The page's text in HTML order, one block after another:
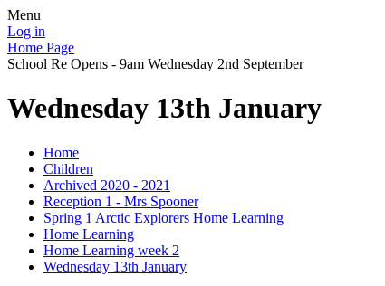
Menu
Log in
Home Page
School Re Opens - 9am Wednesday 2nd September
Wednesday 13th January
Home
Children
Archived 2020 - 2021
Reception 1 - Mrs Spooner
Spring 1 Arctic Explorers Home Learning
Home Learning
Home Learning week 2
Wednesday 13th January